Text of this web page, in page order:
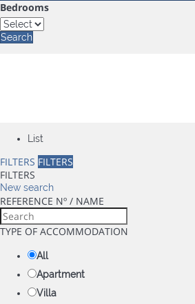
Bedrooms
Search
List
FILTERS FILTERS
FILTERS
New search
REFERENCE Nº / NAME
TYPE OF ACCOMMODATION
All
Apartment
Villa